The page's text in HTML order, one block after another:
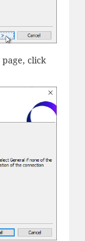
page, click